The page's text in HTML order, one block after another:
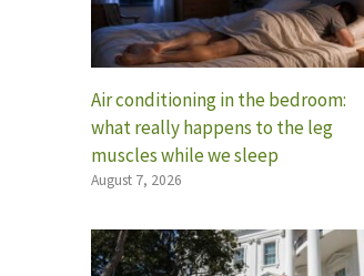
Air conditioning in the bedroom:
what really happens to the leg
muscles while we sleep
August 7, 2026